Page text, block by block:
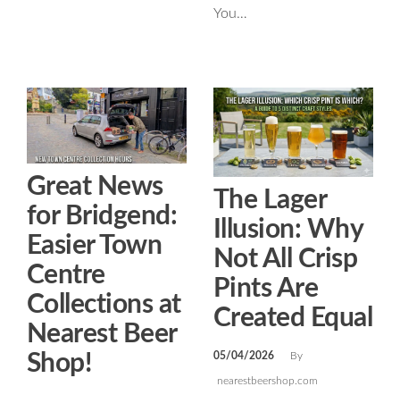
You…
Great News
for Bridgend:
Easier Town
Centre
Collections at
Nearest Beer
Shop!
The Lager
Illusion: Why
Not All Crisp
Pints Are
Created Equal
05/04/2026 By
nearestbeershop.com